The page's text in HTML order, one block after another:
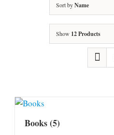
Sort byName
Show 12 Products
Books(5)